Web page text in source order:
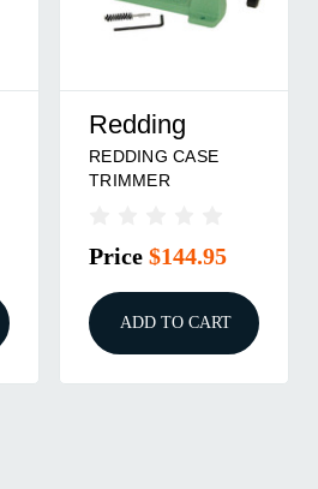
Redding
REDDING CASE
TRIMMER
Price $144.95
ADD TO CART